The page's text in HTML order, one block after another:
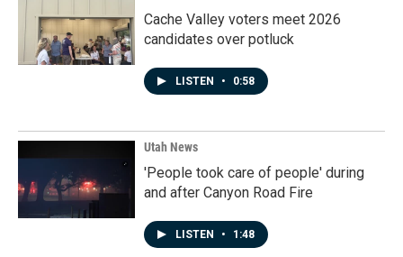
Cache Valley voters meet 2026
candidates over potluck
LISTEN • 0:58
Utah News
'People took care of people' during
and after Canyon Road Fire
LISTEN • 1:48